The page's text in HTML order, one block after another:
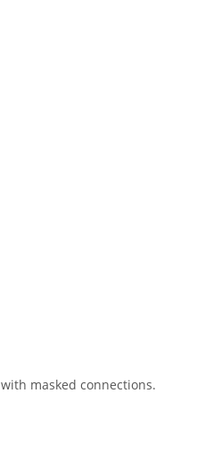
masked connections.